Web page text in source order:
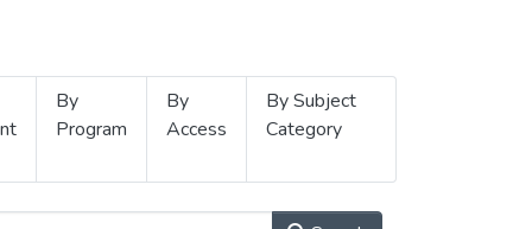
By
Program
By
Access
By Subject
Category